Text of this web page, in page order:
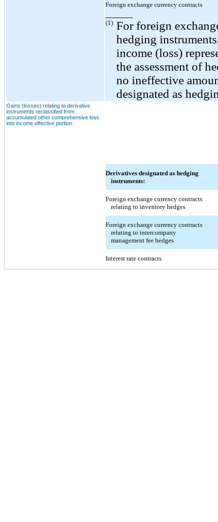
Foreign exchange currency contracts
(1) For foreign
hedging
income (loss)
the assessment of
no ineffective
designated as
Gains (losses) relating to derivative
instruments reclassified from
accumulated other comprehensive loss
into income effective portion
Derivatives designated as hedging
instruments:
Foreign exchange currency contracts
relating to inventory hedges
Foreign exchange currency contracts
relating to intercompany
management fee hedges
Interest rate contracts